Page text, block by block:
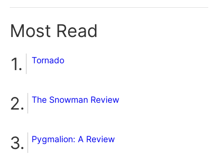
Most Read
Tornado
The Snowman Review
Pygmalion: A Review